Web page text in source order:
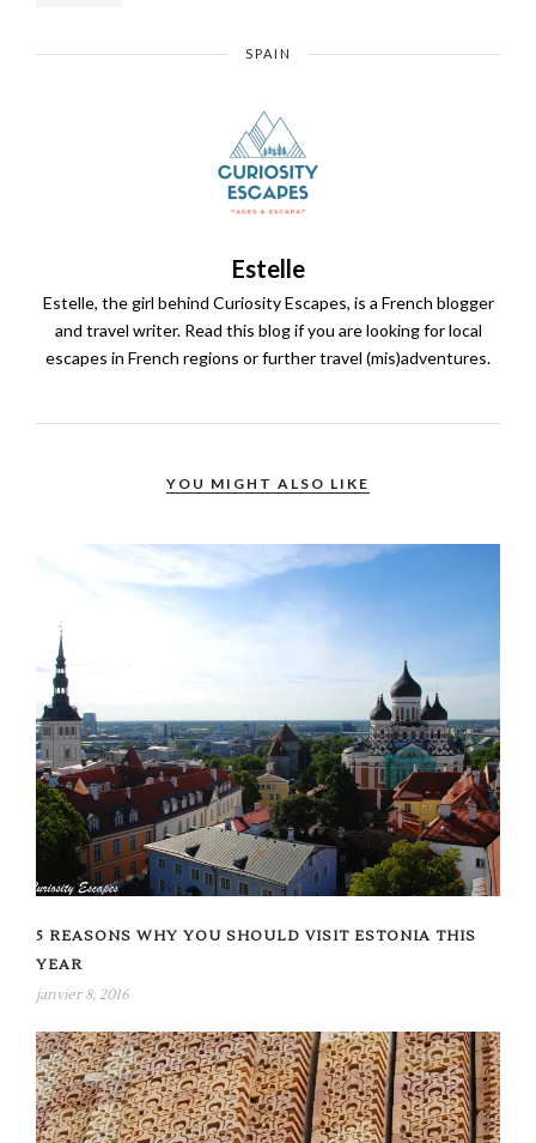
SPAIN
Estelle
Estelle, the girl behind Curiosity Escapes, is a French blogger
and travel writer. Read this blog if you are looking for local
escapes in French regions or further travel (mis)adventures.
YOU MIGHT ALSO LIKE
5 REASONS WHY YOU SHOULD VISIT ESTONIA THIS
YEAR
janvier 8, 2016